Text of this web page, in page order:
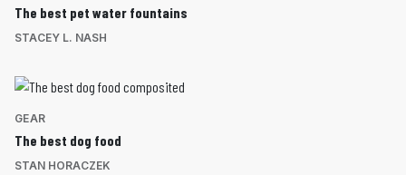
The best pet water fountains
STACEY L. NASH
GEAR
The best dog food
STAN HORACZEK